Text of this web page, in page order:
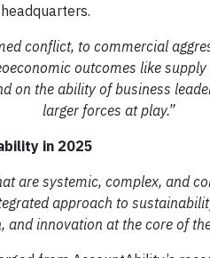
conflict, to commercial
outcomes like
on the ability of business
larger forces at play.”
in 2025
are systemic, complex, and
approach to
and innovation at the core of